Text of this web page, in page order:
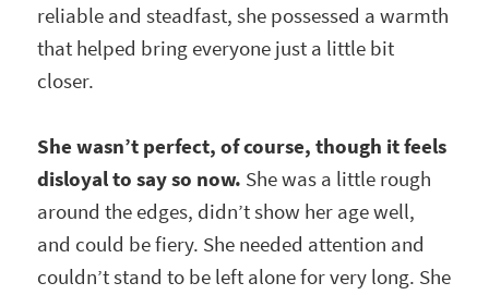
reliable and steadfast, she possessed a warmth
that helped bring everyone just a little bit
closer.
She wasn’t perfect, of course, though it feels
disloyal to say so now. She was a little rough
around the edges, didn’t show her age well,
and could be fiery. She needed attention and
couldn’t stand to be left alone for very long. She